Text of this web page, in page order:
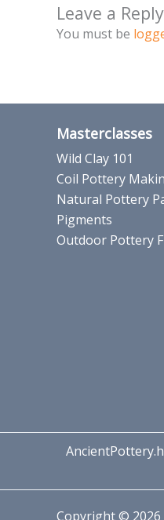
Leave a Reply
You must be
Masterclasses
Wild Clay 101
Coil Pottery
Natural Pottery
Pigments
Outdoor Pottery
Copyright ©